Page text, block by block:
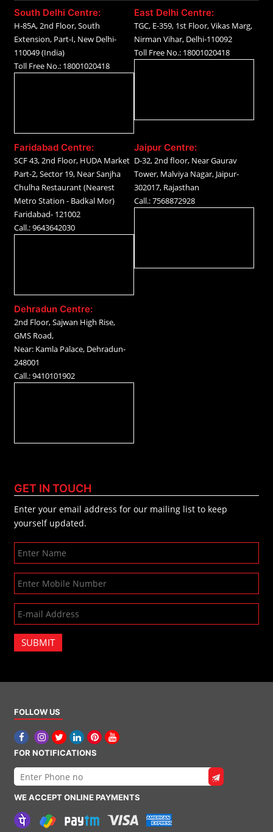
South Delhi Centre:
H-85A, 2nd Floor, South
Extension, Part-I, New Delhi-
110049 (India)
Toll Free No.: 18001020418
East Delhi Centre:
TGC, E-359, 1st Floor, Vikas Marg,
Nirman Vihar, Delhi-110092
Toll Free No.: 18001020418
Faridabad Centre:
SCF 43, 2nd Floor, HUDA Market
Part-2, Sector 19, Near Sanjha
Chulha Restaurant (Nearest
Metro Station - Badkal Mor)
Faridabad- 121002
Call.: 9643642030
Jaipur Centre:
D-32, 2nd floor, Near Gaurav
Tower, Malviya Nagar, Jaipur-
302017, Rajasthan
Call.: 7568872928
Dehradun Centre:
2nd Floor, Sajwan High Rise,
GMS Road,
Near: Kamla Palace, Dehradun-
248001
Call.: 9410101902
GET IN TOUCH
Enter your email address for our mailing list to keep
yourself updated.
SUBMIT
FOLLOW US
FOR NOTIFICATIONS
WE ACCEPT ONLINE PAYMENTS